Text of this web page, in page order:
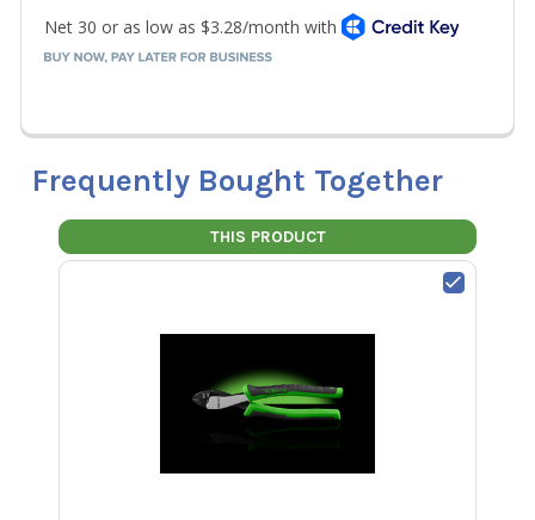
Frequently Bought Together
THIS PRODUCT